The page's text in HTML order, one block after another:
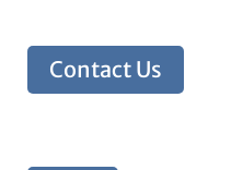
Contact Us